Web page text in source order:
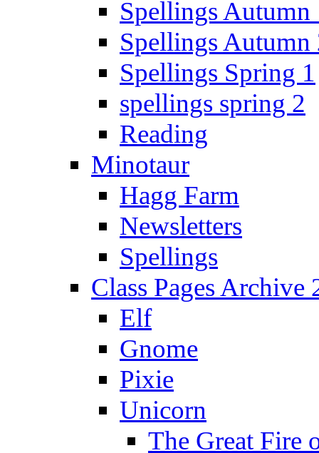
Spellings Autumn
Spellings Autumn
Spellings Spring 1
spellings spring 2
Reading
Minotaur
Hagg Farm
Newsletters
Spellings
Class Pages Archive
Elf
Gnome
Pixie
Unicorn
The Great Fire